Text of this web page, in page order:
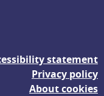
statement
Privacy policy
About cookies